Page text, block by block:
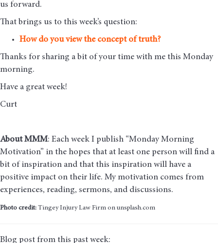
us forward.
That brings us to this week’s question:
How do you view the concept of truth?
Thanks for sharing a bit of your time with me this Monday
morning.
Have a great week!
Curt
About MMM: Each week I publish “Monday Morning
Motivation” in the hopes that at least one person will find a
bit of inspiration and that this inspiration will have a
positive impact on their life. My motivation comes from
experiences, reading, sermons, and discussions.
Photo credit: Tingey Injury Law Firm on unsplash.com
Blog post from this past week: